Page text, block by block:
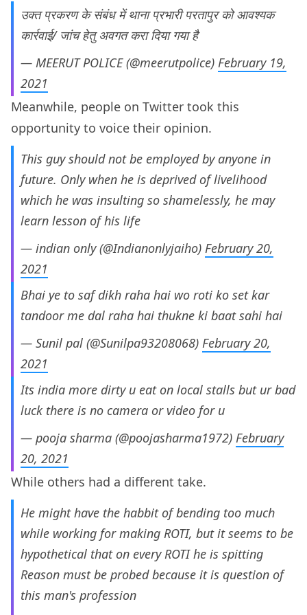
उक्त प्रकरण के संबंध में थाना प्रभारी परतापुर को आवश्यक
कार्रवाई/ जांच हेतु अवगत करा दिया गया है
— MEERUT POLICE (@meerutpolice) February 19,
2021
Meanwhile, people on Twitter took this
opportunity to voice their opinion.
This guy should not be employed by anyone in
future. Only when he is deprived of livelihood
which he was insulting so shamelessly, he may
learn lesson of his life
— indian only (@Indianonlyjaiho) February 20,
2021
Bhai ye to saf dikh raha hai wo roti ko set kar
tandoor me dal raha hai thukne ki baat sahi hai
— Sunil pal (@Sunilpa93208068) February 20,
2021
Its india more dirty u eat on local stalls but ur bad
luck there is no camera or video for u
— pooja sharma (@poojasharma1972) February
20, 2021
While others had a different take.
He might have the habbit of bending too much
while working for making ROTI, but it seems to be
hypothetical that on every ROTI he is spitting
Reason must be probed because it is question of
this man's profession